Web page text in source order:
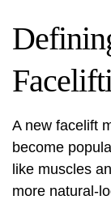
A new facelift
become
like muscles
more natural-